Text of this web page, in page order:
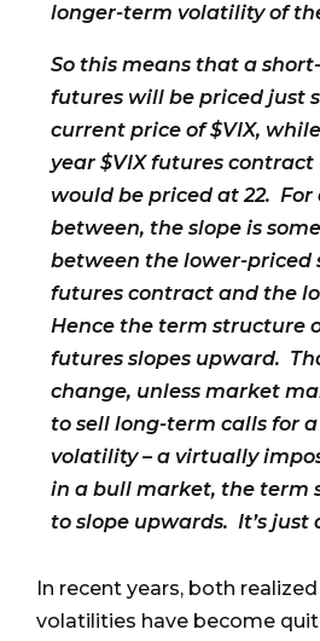
longer-term volatility of
So this means that a
futures will be priced just
current price of $VIX,
year $VIX futures contract
would be priced at 22.
between, the slope is
between the lower-priced
futures contract and the
Hence the term structure
futures slopes upward.
change, unless market
to sell long-term calls for
volatility – a virtually
in a bull market, the term
to slope upwards. It’s just
In recent years, both
volatilities have become